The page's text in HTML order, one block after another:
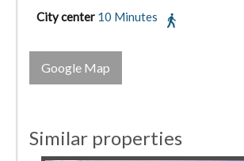
City center 10 Minutes
Google Map
Similar properties